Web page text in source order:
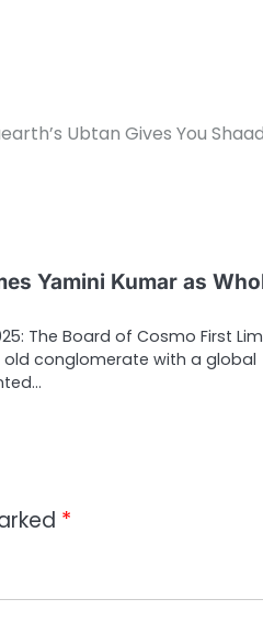
Ubtan Gives You
Yamini Kumar as
The Board of Cosmo First
conglomerate with a global
*